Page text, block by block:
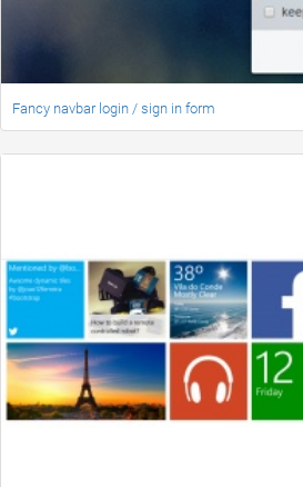
Fancy navbar login / sign in form